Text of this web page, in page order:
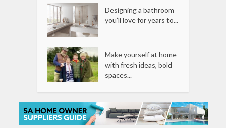
Designing a bathroom
you’ll love for years to...
Make yourself at home
with fresh ideas, bold
spaces...